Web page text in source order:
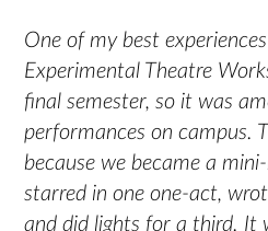
One of my best
Experimental Theatre
final semester, so it was
performances on campus.
because we became a
starred in one one-act,
and did lights for a third. It